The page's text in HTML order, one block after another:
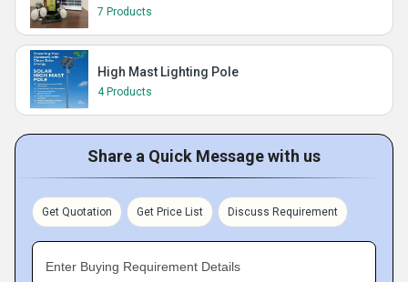
7 Products
High Mast Lighting Pole
4 Products
Share a Quick Message with us
Get Quotation Get Price List Discuss Requirement
Enter Buying Requirement Details